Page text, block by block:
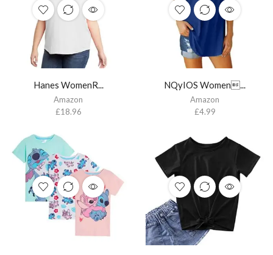
Hanes WomenR...
Amazon
£18.96
NQyIOS Women...
Amazon
£4.99